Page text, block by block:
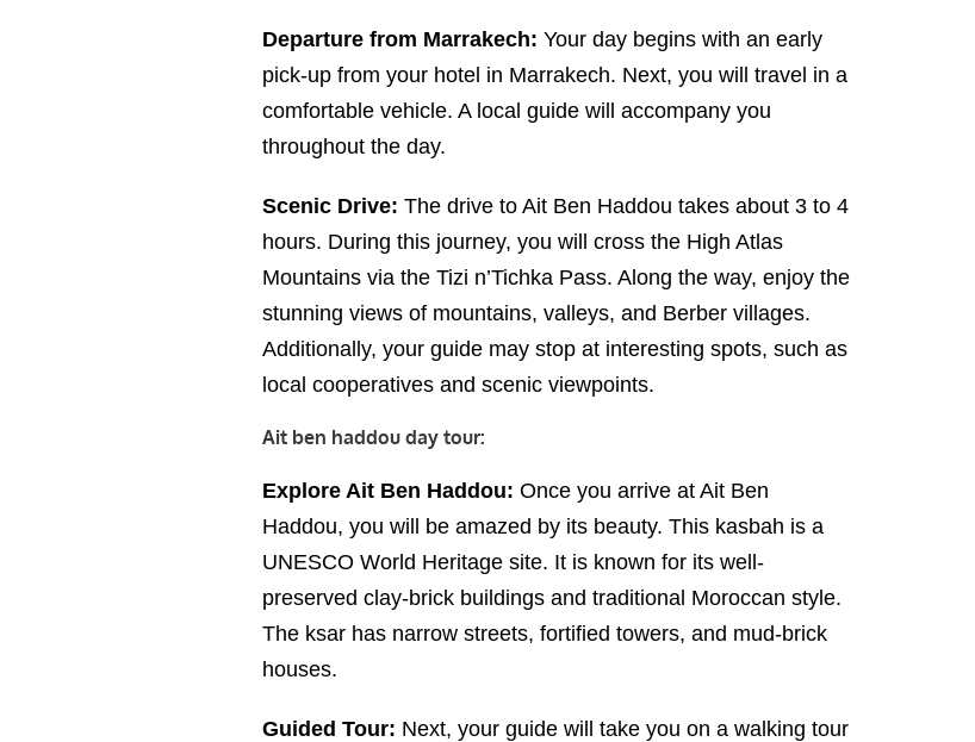
Departure from Marrakech: Your day begins with an early
pick-up from your hotel in Marrakech. Next, you will travel in a
comfortable vehicle. A local guide will accompany you
throughout the day.
Scenic Drive: The drive to Ait Ben Haddou takes about 3 to 4
hours. During this journey, you will cross the High Atlas
Mountains via the Tizi n’Tichka Pass. Along the way, enjoy the
stunning views of mountains, valleys, and Berber villages.
Additionally, your guide may stop at interesting spots, such as
local cooperatives and scenic viewpoints.
Ait ben haddou day tour:
Explore Ait Ben Haddou: Once you arrive at Ait Ben
Haddou, you will be amazed by its beauty. This kasbah is a
UNESCO World Heritage site. It is known for its well-
preserved clay-brick buildings and traditional Moroccan style.
The ksar has narrow streets, fortified towers, and mud-brick
houses.
Guided Tour: Next, your guide will take you on a walking tour